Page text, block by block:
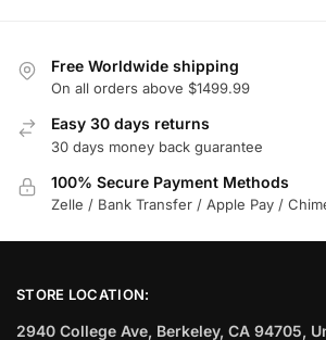
Free Worldwide shipping
On all orders above $1499.99
Easy 30 days returns
30 days money back guarantee
100% Secure Payment Methods
Zelle / Bank Transfer / Apple Pay /
STORE LOCATION:
2940 College Ave, Berkeley, CA 94705,